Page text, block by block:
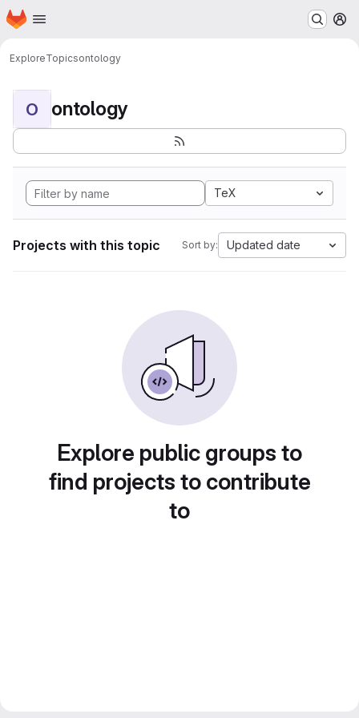
Skip to main content
Homepage
ExploreTopicsontology
O ontology
TeX
Projects with this topic Sort by: Updated date
Explore public groups to
find projects to contribute
to